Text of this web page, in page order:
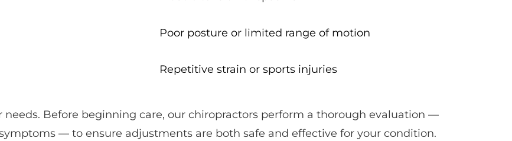
Poor posture or limited range of motion
Repetitive strain or sports injuries
Before beginning care, our chiropractors perform a thorough evaluation —
— to ensure adjustments are both safe and effective for your condition.